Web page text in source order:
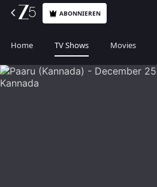
ABONNIEREN
Home TV Shows Movies